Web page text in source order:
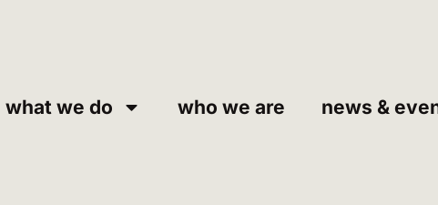
what we do who we are news &